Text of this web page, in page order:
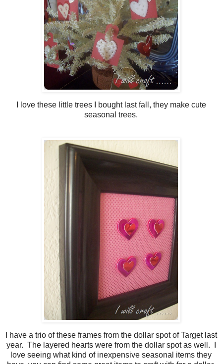
I love these little trees I bought last fall, they make cute
seasonal trees.
I have a trio of these frames from the dollar spot of Target last
year. The layered hearts were from the dollar spot as well. I
love seeing what kind of inexpensive seasonal items they